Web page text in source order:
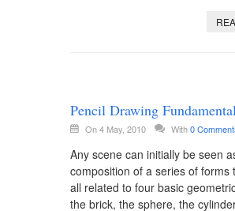
Pencil Drawing
On 4 May, 2010 With0
Any scene can initially be seen
composition of a series of forms
all related to four basic
the brick, the sphere, the